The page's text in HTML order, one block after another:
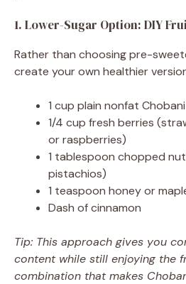
1. Lower-Sugar Option: DIY
Rather than choosing pre-
create your own healthier
1 cup plain nonfat
1/4 cup fresh berries
or raspberries)
1 tablespoon chopped
pistachios)
1 teaspoon honey or
Dash of cinnamon
Tip: This approach gives you
content while still enjoying the
combination that makes